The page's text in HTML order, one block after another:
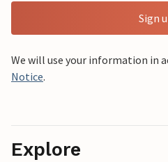
Sign
We will use your information in
Notice.
Explore